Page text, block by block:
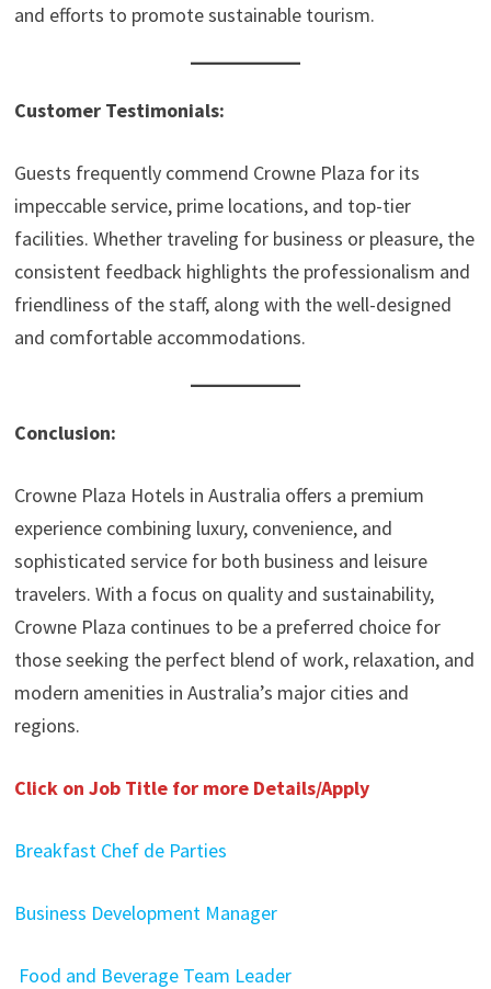
and efforts to promote sustainable tourism.
Customer Testimonials:
Guests frequently commend Crowne Plaza for its
impeccable service, prime locations, and top-tier
facilities. Whether traveling for business or pleasure, the
consistent feedback highlights the professionalism and
friendliness of the staff, along with the well-designed
and comfortable accommodations.
Conclusion:
Crowne Plaza Hotels in Australia offers a premium
experience combining luxury, convenience, and
sophisticated service for both business and leisure
travelers. With a focus on quality and sustainability,
Crowne Plaza continues to be a preferred choice for
those seeking the perfect blend of work, relaxation, and
modern amenities in Australia’s major cities and
regions.
Click on Job Title for more Details/Apply
Breakfast Chef de Parties
Business Development Manager
Food and Beverage Team Leader